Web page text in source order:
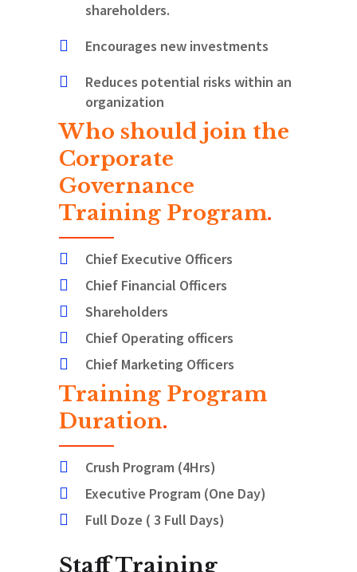
shareholders.
Encourages new investments
Reduces potential risks within an
organization
Who should join the
Corporate
Governance
Training Program.
Chief Executive Officers
Chief Financial Officers
Shareholders
Chief Operating officers
Chief Marketing Officers
Training Program
Duration.
Crush Program (4Hrs)
Executive Program (One Day)
Full Doze ( 3 Full Days)
Staff Training